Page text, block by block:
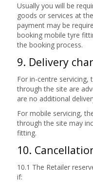
Usually you will be
goods or services at
payment may be
booking mobile tyre
the booking process.
9. Delivery
For in-centre servicing,
through the site are
are no additional
For mobile servicing,
through the site may
fitting.
10.
10.1 The Retailer
if: